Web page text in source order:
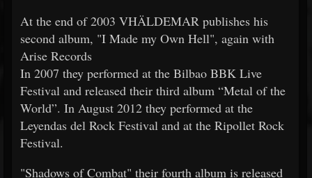
At the end of 2003 VHÄLDEMAR publishes his
second album, "I Made my Own Hell", again with
Arise Records
In 2007 they performed at the Bilbao BBK Live
Festival and released their third album “Metal of the
World”. In August 2012 they performed at the
Leyendas del Rock Festival and at the Ripollet Rock
Festival.
"Shadows of Combat" their fourth album is released